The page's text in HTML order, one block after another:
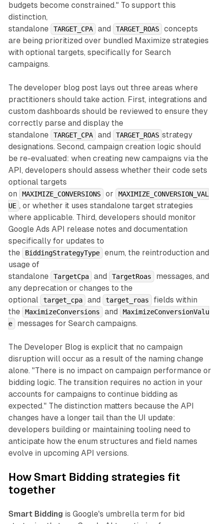
budgets become constrained." To support this
distinction,
standalone
TARGET_CPA and TARGET_ROAS
concepts
are being prioritized over bundled Maximize strategies
with optional targets, specifically for Search
campaigns.
The developer blog post lays out three areas where
practitioners should take action. First, integrations and
custom dashboards should be reviewed to ensure they
correctly parse and display the
standalone
TARGET_CPA and TARGET_ROAS strategy
designations. Second, campaign creation logic should
be re-evaluated: when creating new campaigns via the
API, developers should assess whether their code sets
optional targets
on
MAXIMIZE_CONVERSIONS or
MAXIMIZE_CONVERSION_VAL
UE , or whether it uses standalone target strategies
where applicable. Third, developers should monitor
Google Ads API release notes and documentation
specifically for updates to
the
BiddingStrategyType
enum, the reintroduction and
usage of
standalone
TargetCpa and TargetRoas
messages, and
any deprecation or changes to the
optional
target_cpa and target_roas
fields within
the
MaximizeConversions and
MaximizeConversionValu
e
messages for Search campaigns.
The Developer Blog is explicit that no campaign
disruption will occur as a result of the naming change
alone. "There is no impact on campaign performance or
bidding logic. The transition requires no action in your
accounts for campaigns to continue bidding as
expected." The distinction matters because the API
changes have a longer tail than the UI update:
developers building or maintaining tooling need to
anticipate how the enum structures and field names
evolve in upcoming API versions.
How Smart Bidding strategies fit
together
Smart Bidding is Google's umbrella term for bid